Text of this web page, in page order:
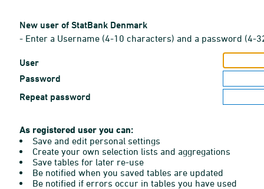
New user of StatBank Denmark
- Enter a Username (4-10 characters) and a password (4-
User
Password
Repeat password
As registered user you can:
Save and edit personal settings
Create your own selection lists and aggregations
Save tables for later re-use
Be notified when you saved tables are updated
Be notified if errors occur in tables you have used